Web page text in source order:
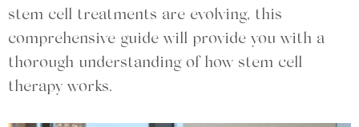
stem cell treatments are evolving, this
comprehensive guide will provide you with a
thorough understanding of how stem cell
therapy works.